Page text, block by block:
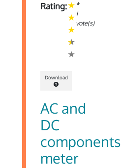
Rating:
*
1
vote(s)
Download
AC and
DC
components
meter